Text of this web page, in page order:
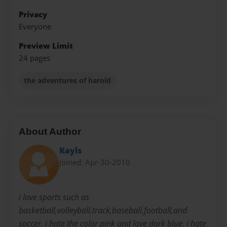
Privacy
Everyone
Preview Limit
24 pages
the adventures of harold
About Author
Kayls
Joined: Apr-30-2010
i love sports such as
basketball,volleyball,track,baseball,football,and
soccer. i hate the color pink and love dark blue. i hate